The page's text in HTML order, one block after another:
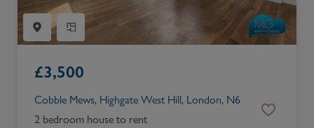
£3,500
Cobble Mews, Highgate West Hill, London, N6
2 bedroom house to rent